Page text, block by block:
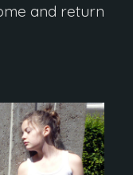
and return